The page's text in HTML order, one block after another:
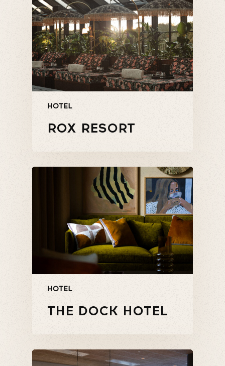
HOTEL
ROX RESORT
HOTEL
THE DOCK HOTEL